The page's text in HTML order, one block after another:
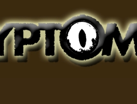
Sea Serpents and More